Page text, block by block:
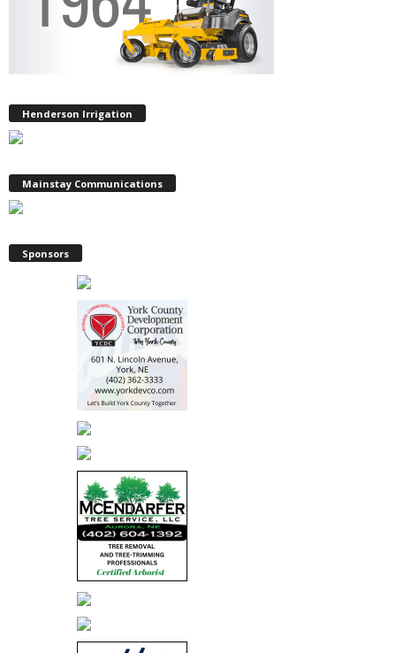
Henderson Irrigation
Mainstay Communications
Sponsors